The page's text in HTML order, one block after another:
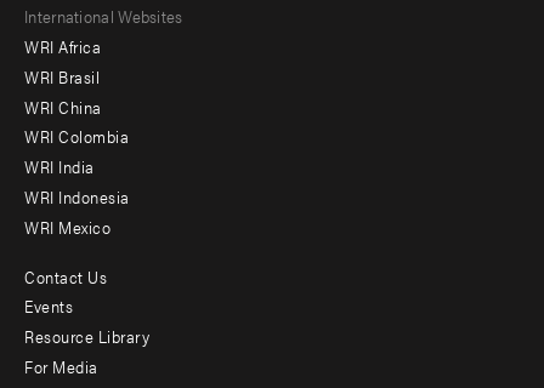
Footer
menu
-
Offices
International Websites
WRI Africa
WRI Brasil
WRI China
WRI Colombia
WRI India
WRI Indonesia
WRI Mexico
Footer
menu
-
Contact Us
Events
Resource Library
For Media